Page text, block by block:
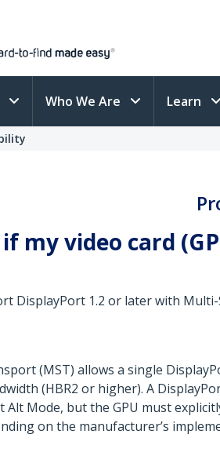
Who We Are Learn
my video card
DisplayPort 1.2 or later with
(MST) allows a single
(HBR2 or higher). A
Mode, but the GPU must
on the manufacturer’s